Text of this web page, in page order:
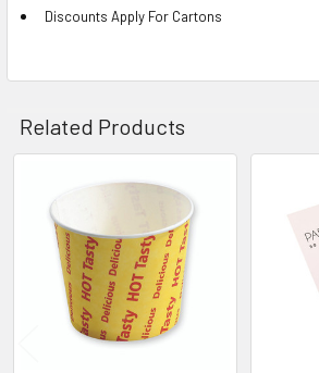
Discounts Apply For Cartons
Related Products
Related
Products